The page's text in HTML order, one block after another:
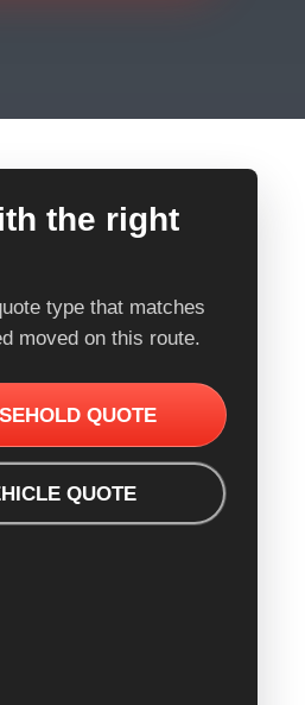
the right
type that matches
moved on this route.
QUOTE
QUOTE